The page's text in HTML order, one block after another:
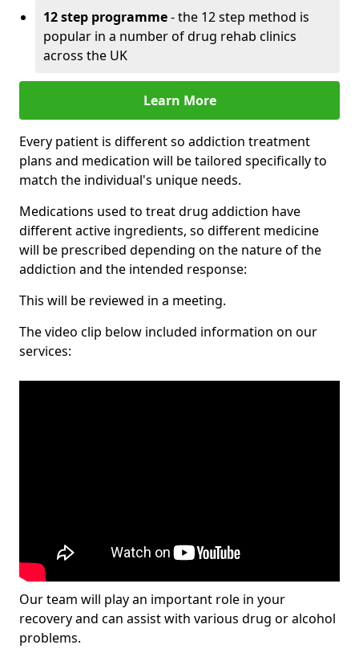
12 step programme- the 12 step method is
popular in a number of drug rehab clinics
across the UK
Learn More
Every patient is different so addiction treatment
plans and medication will be tailored specifically to
match the individual's unique needs.
Medications used to treat drug addiction have
different active ingredients, so different medicine
will be prescribed depending on the nature of the
addiction and the intended response:
This will be reviewed in a meeting.
The video clip below included information on our
services:
Our team will play an important role in your
recovery and can assist with various drug or alcohol
problems.